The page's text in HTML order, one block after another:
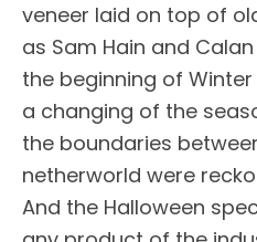
veneer laid on top of
as Sam Hain and
the beginning of
a changing of the
the boundaries
netherworld were
And the Halloween